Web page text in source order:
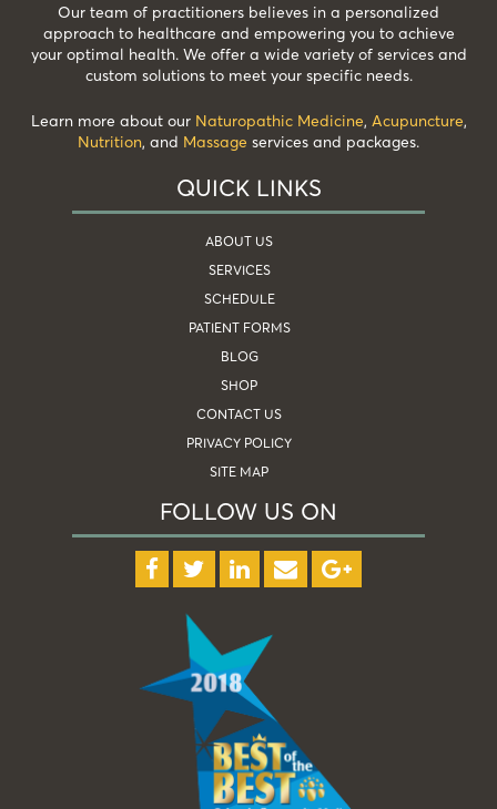
Our team of practitioners believes in a personalized
approach to healthcare and empowering you to achieve
your optimal health. We offer a wide variety of services and
custom solutions to meet your specific needs.
Learn more about our Naturopathic Medicine, Acupuncture,
Nutrition, and Massage services and packages.
QUICK LINKS
ABOUT US
SERVICES
SCHEDULE
PATIENT FORMS
BLOG
SHOP
CONTACT US
PRIVACY POLICY
SITE MAP
FOLLOW US ON